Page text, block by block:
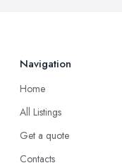
Navigation
Home
All Listings
Get a quote
Contacts